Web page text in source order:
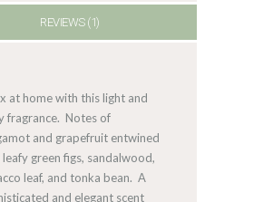
REVIEWS (1)
at home with this light and
fragrance. Notes of
and grapefruit entwined
green figs, sandalwood,
leaf, and tonka bean. A
and elegant scent